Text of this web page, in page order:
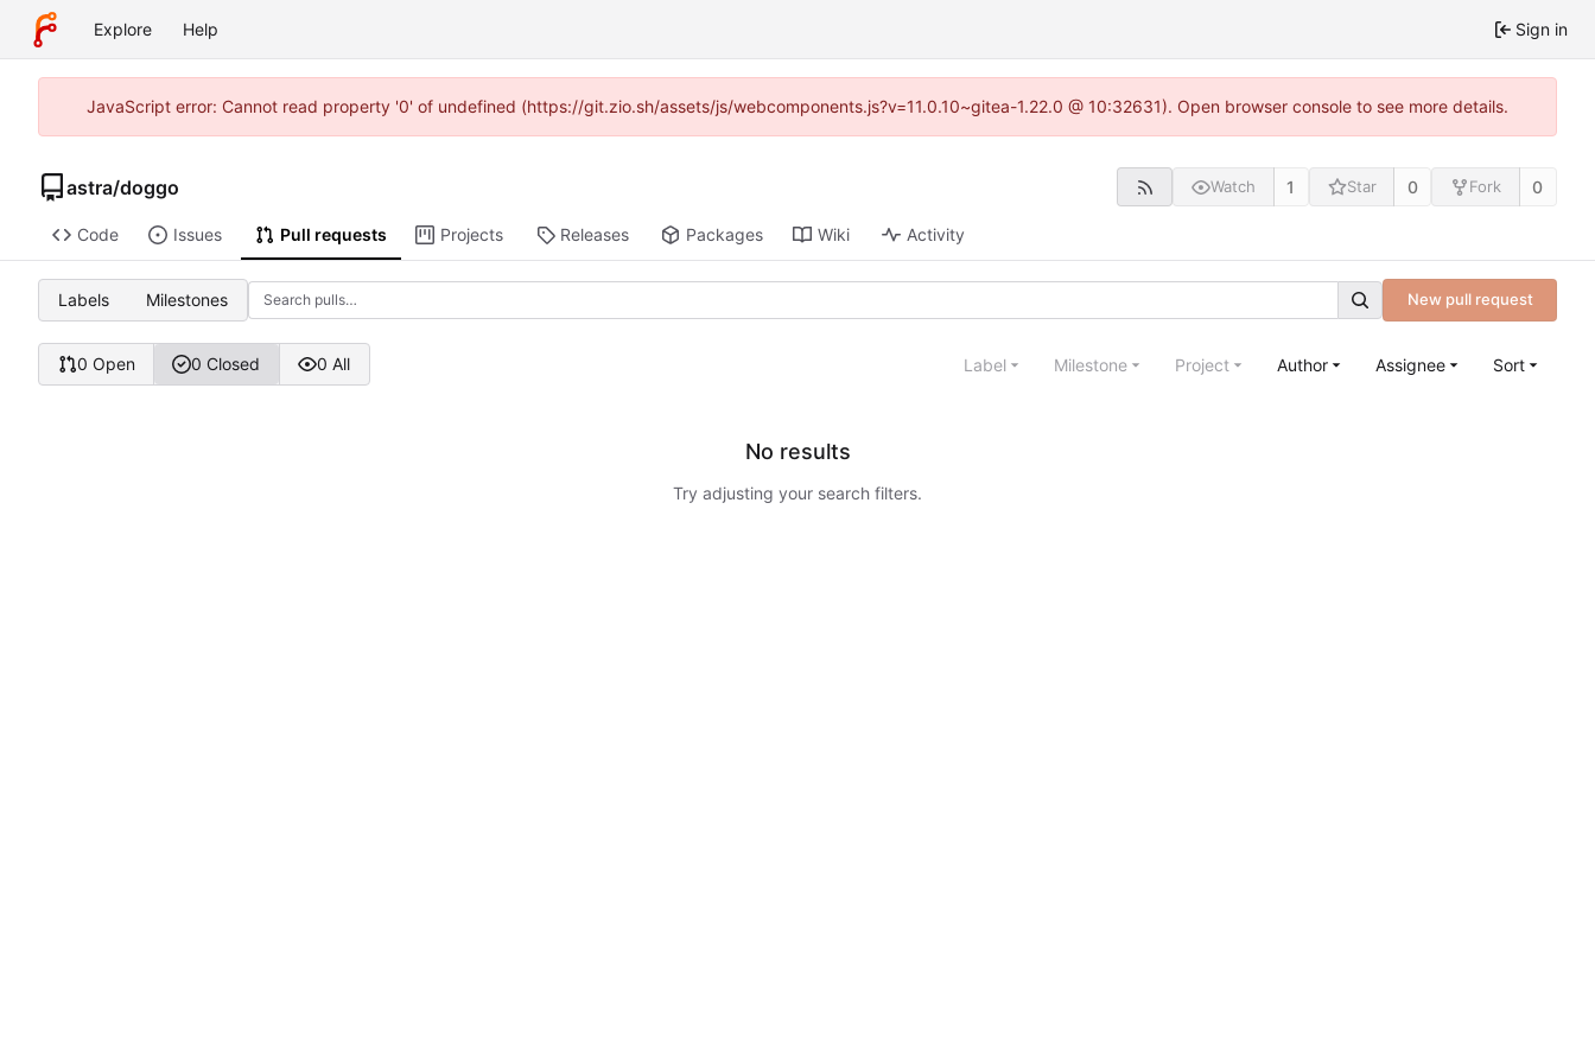
Explore Help Sign in
JavaScript error: Cannot read property '0' of undefined (https://git.zio.sh/assets/js/webcomponents.js?v=11.0.10~gitea-1.22.0 @ 10:32631). Open browser console to see more details.
astra/doggo Watch 1 Star 0 Fork 0
Code Issues Pull requests Projects Releases Packages Wiki Activity
Labels Milestones New pull request
0 Open 0 Closed 0 All Label Milestone Project Author Assignee Sort
No results
Try adjusting your search filters.